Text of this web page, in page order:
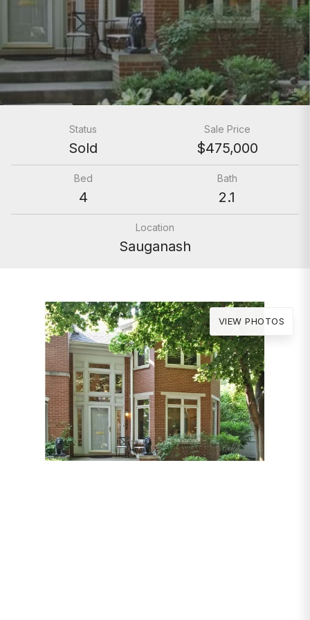
Status
Sold
Sale Price
$475,000
Bed
4
Bath
2.1
Location
Sauganash
VIEW PHOTOS